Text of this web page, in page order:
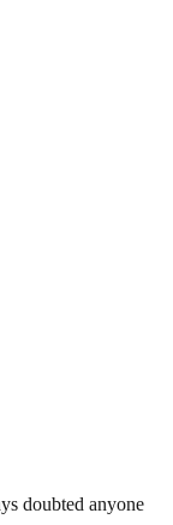
doubted anyone